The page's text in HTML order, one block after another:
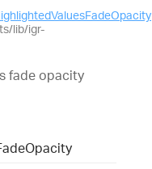
lib/igr-
fade opacity
Opacity